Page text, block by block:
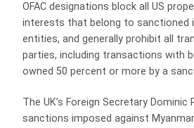
OFAC designations block all US
interests that belong to sanctioned
entities, and generally prohibit all
parties, including transactions with
owned 50 percent or more by a
The UK’s Foreign Secretary Dominic
sanctions imposed against